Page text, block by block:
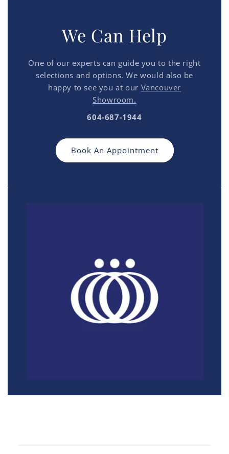
We Can Help
One of our experts can guide you to the right
selections and options. We would also be
happy to see you at our Vancouver
Showroom.
604-687-1944
Book An Appointment